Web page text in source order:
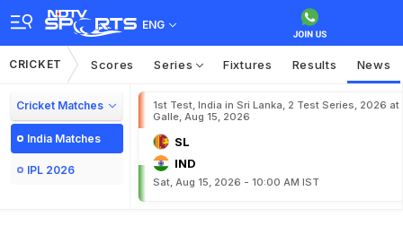
ENG
CRICKET Scores Series Fixtures Results News
Cricket Matches
India Matches
IPL 2026
1st Test, India in Sri Lanka, 2 Test Series, 2026 at
Galle, Aug 15, 2026
SL
IND
Sat, Aug 15, 2026 - 10:00 AM IST